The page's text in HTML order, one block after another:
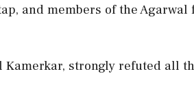
and members of the
Kamerkar, strongly refuted all